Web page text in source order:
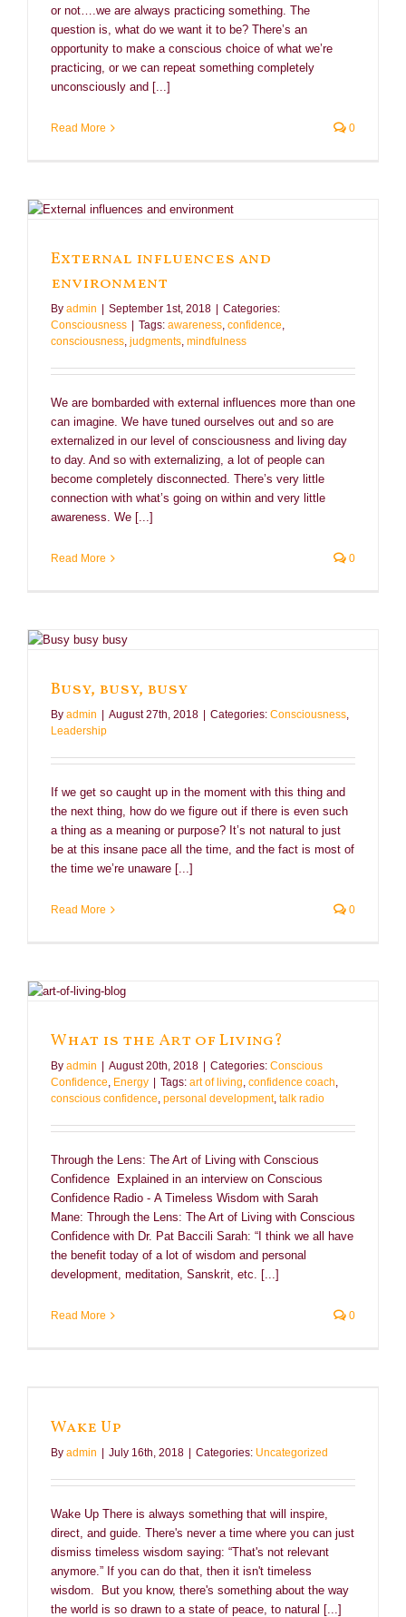
or not….we are always practicing something. The
question is, what do we want it to be? There’s an
opportunity to make a conscious choice of what we’re
practicing, or we can repeat something completely
unconsciously and [...]
Read More 0
External influences and
environment
By admin | September 1st, 2018 | Categories:
Consciousness | Tags: awareness, confidence,
consciousness, judgments, mindfulness
We are bombarded with external influences more than one
can imagine. We have tuned ourselves out and so are
externalized in our level of consciousness and living day
to day. And so with externalizing, a lot of people can
become completely disconnected. There’s very little
connection with what’s going on within and very little
awareness. We [...]
Read More 0
Busy, busy, busy
By admin | August 27th, 2018 | Categories: Consciousness,
Leadership
If we get so caught up in the moment with this thing and
the next thing, how do we figure out if there is even such
a thing as a meaning or purpose? It’s not natural to just
be at this insane pace all the time, and the fact is most of
the time we’re unaware [...]
Read More 0
What is the Art of Living?
By admin | August 20th, 2018 | Categories: Conscious
Confidence, Energy | Tags: art of living, confidence coach,
conscious confidence, personal development, talk radio
Through the Lens: The Art of Living with Conscious
Confidence Explained in an interview on Conscious
Confidence Radio - A Timeless Wisdom with Sarah
Mane: Through the Lens: The Art of Living with Conscious
Confidence with Dr. Pat Baccili Sarah: “I think we all have
the benefit today of a lot of wisdom and personal
development, meditation, Sanskrit, etc. [...]
Read More 0
Wake Up
By admin | July 16th, 2018 | Categories: Uncategorized
Wake Up There is always something that will inspire,
direct, and guide. There's never a time where you can just
dismiss timeless wisdom saying: “That's not relevant
anymore.” If you can do that, then it isn't timeless
wisdom. But you know, there's something about the way
the world is so drawn to a state of peace, to natural [...]